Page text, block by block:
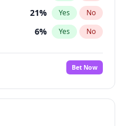
21% Yes No
6% Yes No
Bet Now